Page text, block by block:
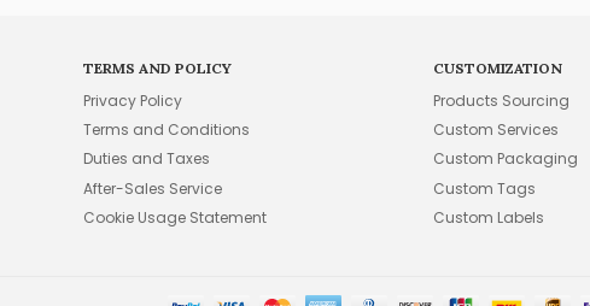
TERMS AND POLICY
Privacy Policy
Terms and Conditions
Duties and Taxes
After-Sales Service
Cookie Usage Statement
CUSTOMIZATION
Products Sourcing
Custom Services
Custom Packaging
Custom Tags
Custom Labels